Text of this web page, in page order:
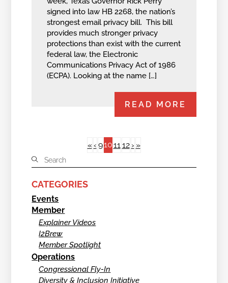
signed into law HB 2268, the nation’s
strongest email privacy bill. This bill
provides much stronger privacy
protections than exist with the current
federal law, the Electronic
Communications Privacy Act of 1986
(ECPA). Looking at the name […]
READ MORE
«‹ 91011 12 › »
CATEGORIES
Events
Member
Explainer Videos
I2Brew
Member Spotlight
Operations
Congressional Fly-In
Diversity & Inclusion Initiative